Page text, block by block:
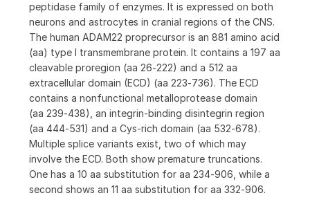
peptidase family of enzymes. It is expressed on both
neurons and astrocytes in cranial regions of the CNS.
The human ADAM22 proprecursor is an 881 amino acid
(aa) type I transmembrane protein. It contains a 197 aa
cleavable proregion (aa 26‑222) and a 512 aa
extracellular domain (ECD) (aa 223‑736). The ECD
contains a nonfunctional metalloprotease domain
(aa 239‑438), an integrin‑binding disintegrin region
(aa 444‑531) and a Cys‑rich domain (aa 532‑678).
Multiple splice variants exist, two of which may
involve the ECD. Both show premature truncations.
One has a 10 aa substitution for aa 234‑906, while a
second shows an 11 aa substitution for aa 332‑906.